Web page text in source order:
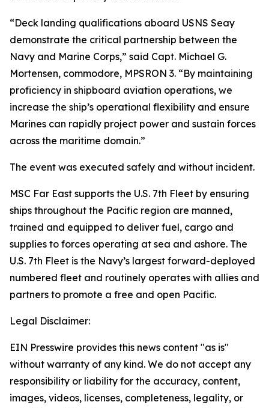
“Deck landing qualifications aboard USNS Seay
demonstrate the critical partnership between the
Navy and Marine Corps,” said Capt. Michael G.
Mortensen, commodore, MPSRON 3. “By maintaining
proficiency in shipboard aviation operations, we
increase the ship’s operational flexibility and ensure
Marines can rapidly project power and sustain forces
across the maritime domain.”
The event was executed safely and without incident.
MSC Far East supports the U.S. 7th Fleet by ensuring
ships throughout the Pacific region are manned,
trained and equipped to deliver fuel, cargo and
supplies to forces operating at sea and ashore. The
U.S. 7th Fleet is the Navy’s largest forward-deployed
numbered fleet and routinely operates with allies and
partners to promote a free and open Pacific.
Legal Disclaimer:
EIN Presswire provides this news content "as is"
without warranty of any kind. We do not accept any
responsibility or liability for the accuracy, content,
images, videos, licenses, completeness, legality, or